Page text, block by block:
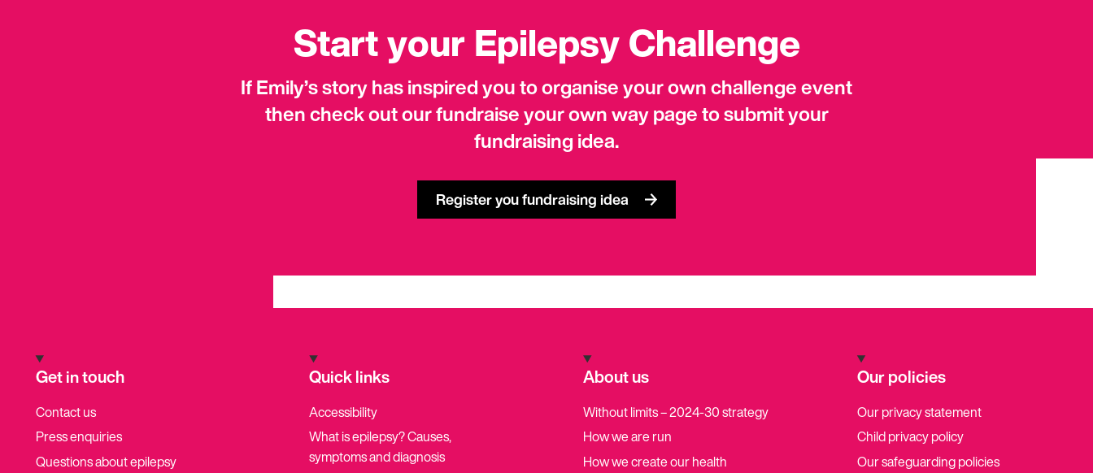
Start your Epilepsy Challenge
If Emily’s story has inspired you to organise your own challenge event
then check out our fundraise your own way page to submit your
fundraising idea.
Register you fundraising idea
Get in touch
Contact us
Press enquiries
Questions about epilepsy
Quick links
Accessibility
What is epilepsy? Causes,
symptoms and diagnosis
About us
Without limits – 2024-30 strategy
How we are run
How we create our health
Our policies
Our privacy statement
Child privacy policy
Our safeguarding policies